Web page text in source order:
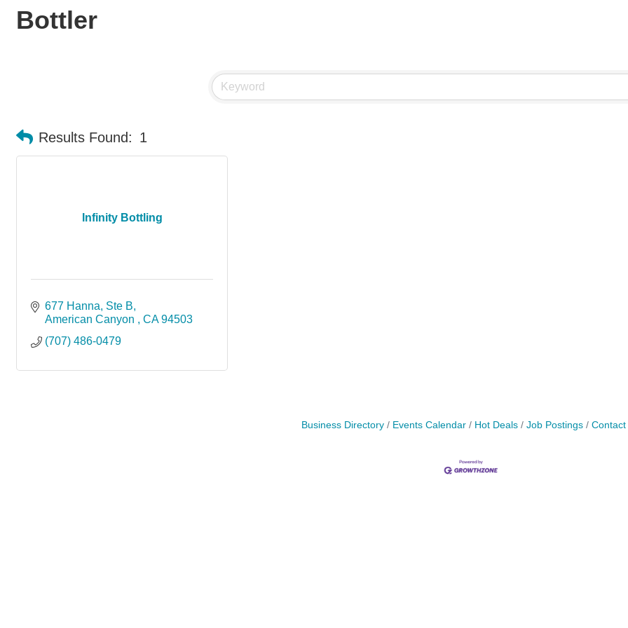
Bottler
Results Found: 1
Infinity Bottling
677 Hanna Ste B
American Canyon
CA 94503
(707) 486-0479
Business Directory Events Calendar Hot Deals Job Postings Contact